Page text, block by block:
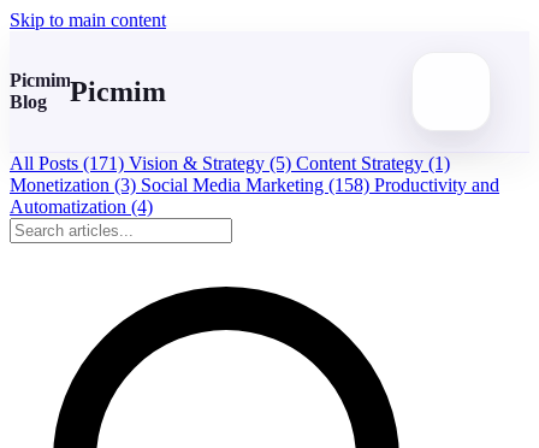
Skip to main content
Picmim
Blog
Picmim
All Posts (171) Vision & Strategy (5) Content Strategy (1)
Monetization (3) Social Media Marketing (158) Productivity and
Automatization (4)